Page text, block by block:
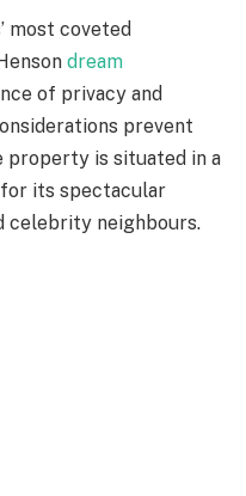
most coveted
dream
of privacy and
prevent
property is situated in a
its spectacular
celebrity neighbours.